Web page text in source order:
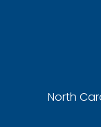
North